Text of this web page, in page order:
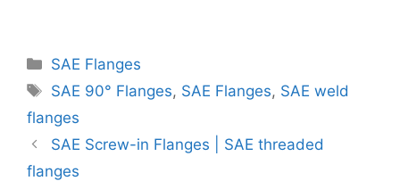
Categories
SAE Flanges
Tags
SAE 90° Flanges, SAE Flanges, SAE weld
flanges
Post
navigation
SAE Screw-in Flanges | SAE threaded
flanges